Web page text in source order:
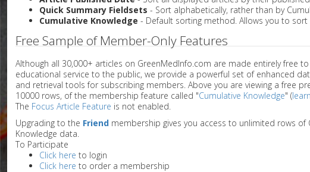
Quick Summary Fieldsets - Sort alphabetically, rather than by
Cumulative Knowledge - Default sorting method. Allows you to sort
Free Sample of Member-Only Features
Although all 30,000+ articles on GreenMedInfo.com are made entirely free to
educational service to the public, we provide a powerful set of enhanced
and retrieval tools for subscribing members. Above you are viewing a free
10000 rows, of the membership feature called "Cumulative Knowledge" (
The Focus Article Feature is not enabled.
Upgrading to the Friendmembership gives you access to unlimited rows of
Knowledge data.
To Participate
Click here to login
Click here to order a membership